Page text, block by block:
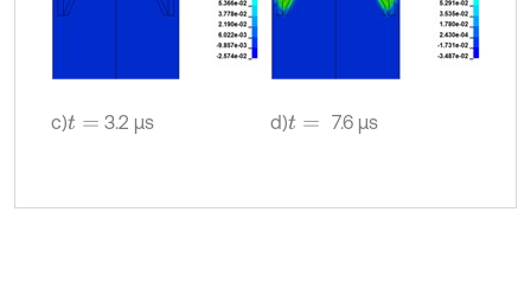
c)t= 3.2 µs d)t= 7.6 µs